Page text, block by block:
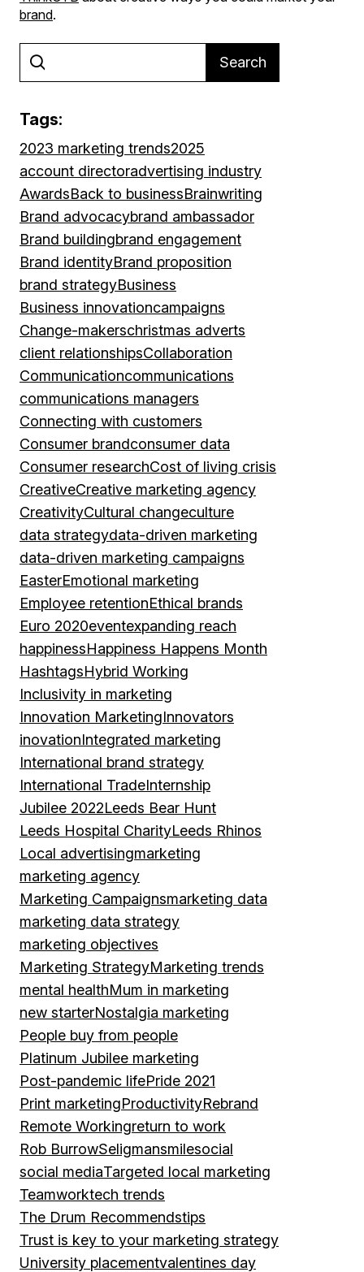
brand.
Search
Tags:
2023 marketing trends2025
account directoradvertising industry
AwardsBack to businessBrainwriting
Brand advocacybrand ambassador
Brand buildingbrand engagement
Brand identityBrand proposition
brand strategyBusiness
Business innovationcampaigns
Change-makerschristmas adverts
client relationshipsCollaboration
Communicationcommunications
communications managers
Connecting with customers
Consumer brandconsumer data
Consumer researchCost of living crisis
CreativeCreative marketing agency
CreativityCultural changeculture
data strategydata-driven marketing
data-driven marketing campaigns
EasterEmotional marketing
Employee retentionEthical brands
Euro 2020eventexpanding reach
happinessHappiness Happens Month
HashtagsHybrid Working
Inclusivity in marketing
Innovation MarketingInnovators
inovationIntegrated marketing
International brand strategy
International TradeInternship
Jubilee 2022Leeds Bear Hunt
Leeds Hospital CharityLeeds Rhinos
Local advertisingmarketing
marketing agency
Marketing Campaignsmarketing data
marketing data strategy
marketing objectives
Marketing StrategyMarketing trends
mental healthMum in marketing
new starterNostalgia marketing
People buy from people
Platinum Jubilee marketing
Post-pandemic lifePride 2021
Print marketingProductivityRebrand
Remote Workingreturn to work
Rob BurrowSeligmansmilesocial
social mediaTargeted local marketing
Teamworktech trends
The Drum Recommendstips
Trust is key to your marketing strategy
University placementvalentines day